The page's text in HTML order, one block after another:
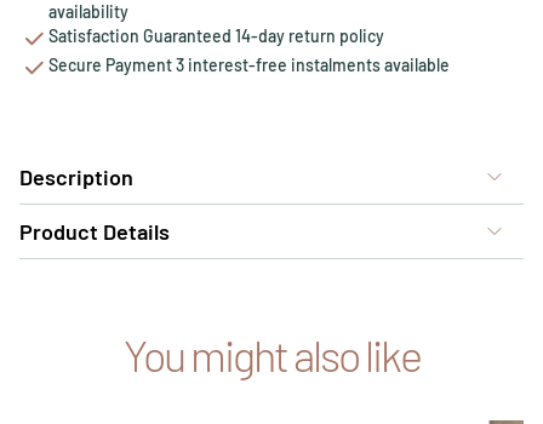
availability
Satisfaction Guaranteed 14-day return policy
Secure Payment 3 interest-free instalments available
Description
Product Details
You might also like